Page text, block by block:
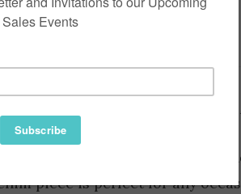
that vintage look in the park
piece is perfect for any